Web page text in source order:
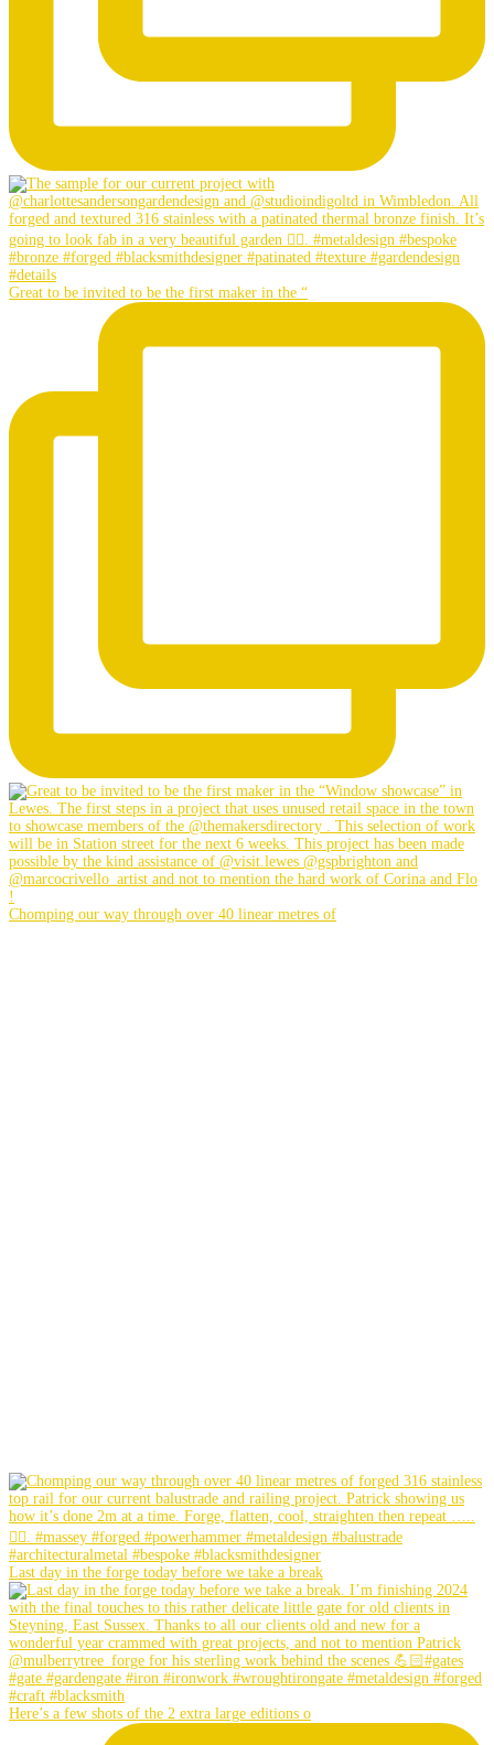
Great to be invited to be the first maker in the “
Chomping our way through over 40 linear metres of
Last day in the forge today before we take a break
Here’s a few shots of the 2 extra large editions o